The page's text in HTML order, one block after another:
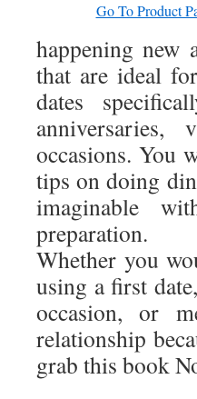
Go To Product
happening new
that are ideal
dates
occasions. You
tips on doing
imaginable
preparation.
Whether you
using a first
occasion, or
relationship
grab this book